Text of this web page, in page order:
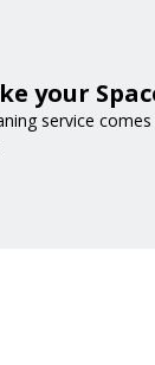
your
service